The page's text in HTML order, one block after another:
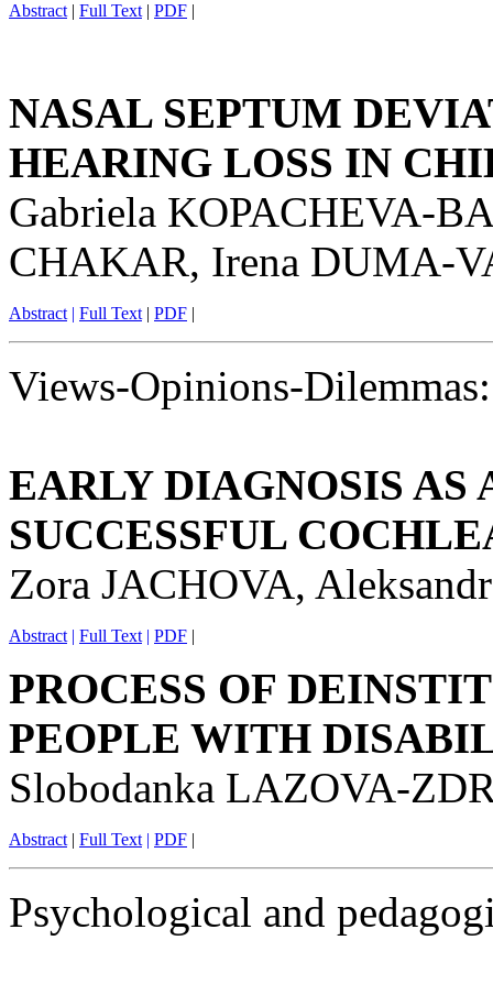
Abstract | Full Text | PDF |
NASAL SEPTUM
HEARING LOSS IN
Gabriela KOPACHEVA-
CHAKAR, Irena DUMA-
Abstract | Full Text | PDF |
Views-Opinions-Dilemmas:
EARLY DIAGNOSIS AS
SUCCESSFUL
Zora JACHOVA,
Abstract | Full Text | PDF |
PROCESS OF
PEOPLE WITH
Slobodanka LAZOVA-
Abstract | Full Text | PDF |
Psychological and